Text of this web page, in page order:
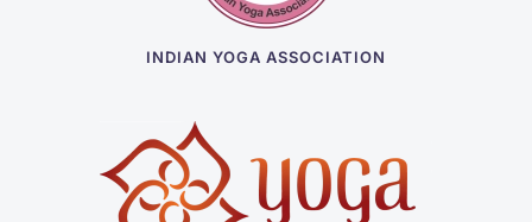
INDIAN YOGA ASSOCIATION